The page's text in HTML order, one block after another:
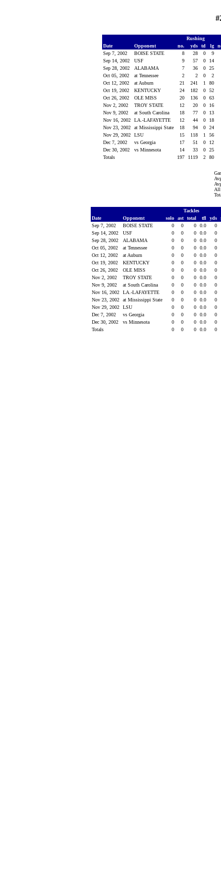
Rushing
Date
Opponent no. yds td lg
Sep 7, 2002
BOISE STATE 8 28 0
9
Sep 14, 2002
USF 9 57 0
14
Sep 28, 2002
ALABAMA 7 36 0
25
Oct 05, 2002
at Tennessee 2 2 0
2
Oct 12, 2002
at Auburn 21 241 1
80
Oct 19, 2002
KENTUCKY 24 182 0
52
Oct 26, 2002
OLE MISS 20 136 0
63
Nov 2, 2002
TROY STATE 12 20 0
16
Nov 9, 2002
at South Carolina 18 77 0
13
Nov 16, 2002
LA.-LAFAYETTE 12 44 0
18
Nov 23, 2002
at Mississippi State 18 94 0
24
Nov 29, 2002
LSU 15 118 1
56
Dec 7, 2002
vs Georgia 17 51 0
12
Dec 30, 2002
vs Minnesota 14 33 0
25
Totals
197 1119 2 80
All
Tackles
Date
Opponent solo ast total tfl yds
Sep 7, 2002
BOISE STATE 0 0 0 0.0
0
Sep 14, 2002
USF 0 0 0 0.0
0
Sep 28, 2002
ALABAMA 0 0 0 0.0
0
Oct 05, 2002
at Tennessee 0 0 0 0.0
0
Oct 12, 2002
at Auburn 0 0 0 0.0
0
Oct 19, 2002
KENTUCKY 0 0 0 0.0
0
Oct 26, 2002
OLE MISS 0 0 0 0.0
0
Nov 2, 2002
TROY STATE 0 0 0 0.0
0
Nov 9, 2002
at South Carolina 0 0 0 0.0
0
Nov 16, 2002
LA.-LAFAYETTE 0 0 0 0.0
0
Nov 23, 2002
at Mississippi State 0 0 0 0.0
0
Nov 29, 2002
LSU 0 0 0 0.0
0
Dec 7, 2002
vs Georgia 0 0 0 0.0
0
Dec 30, 2002
vs Minnesota 0 0 0 0.0
0
Totals
0 0 0 0.0 0